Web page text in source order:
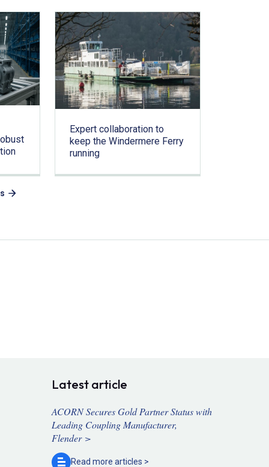
Expert collaboration to
keep the Windermere Ferry
running
Latest article
ACORN Secures Gold Partner Status with
Leading Coupling Manufacturer,
Flender >
Read more articles >